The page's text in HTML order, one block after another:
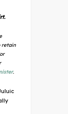
retain
.